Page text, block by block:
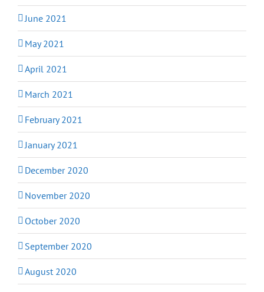
June 2021
May 2021
April 2021
March 2021
February 2021
January 2021
December 2020
November 2020
October 2020
September 2020
August 2020